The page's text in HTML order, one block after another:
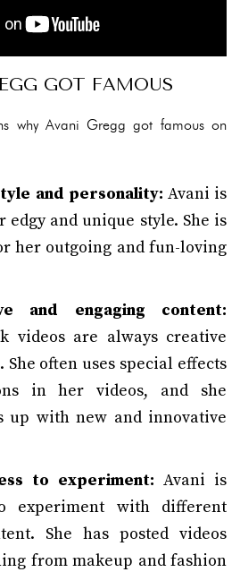
GOT FAMOUS
why Avani Gregg got famous on
and personality: Avani is
and unique style. She is
her outgoing and fun-loving
and engaging content:
videos are always creative
She often uses special effects
in her videos, and she
up with new and innovative
to experiment: Avani is
experiment with different
She has posted videos
from makeup and fashion